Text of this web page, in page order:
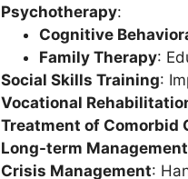
Psychotherapy:
Cognitive
Family Therapy:
Social Skills Training:
Vocational
Treatment of Comorbid
Long-term Management
Crisis Management: